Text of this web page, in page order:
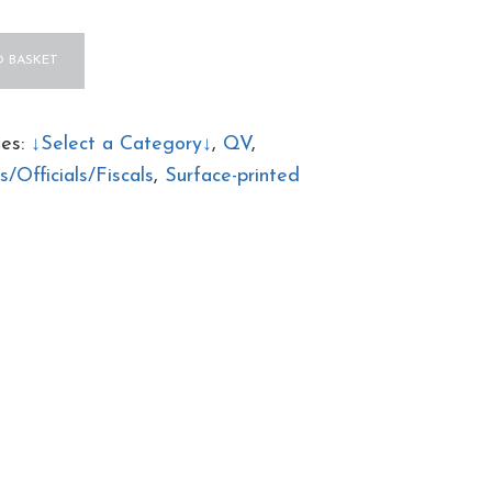
BASKET
↓Select a Category↓, QV,
Officials/Fiscals, Surface-printed